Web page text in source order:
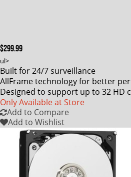
$299.99
ul>
Built for 24/7 surveillance
AllFrame technology for better
Designed to support up to 32 HD
Only Available at Store
Add to Compare
Add to Wishlist